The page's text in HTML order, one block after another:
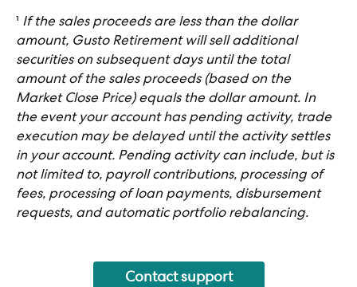
¹ If the sales proceeds are less than the dollar
amount, Gusto Retirement will sell additional
securities on subsequent days until the total
amount of the sales proceeds (based on the
Market Close Price) equals the dollar amount. In
the event your account has pending activity, trade
execution may be delayed until the activity settles
in your account. Pending activity can include, but is
not limited to, payroll contributions, processing of
fees, processing of loan payments, disbursement
requests, and automatic portfolio rebalancing.
Contact support